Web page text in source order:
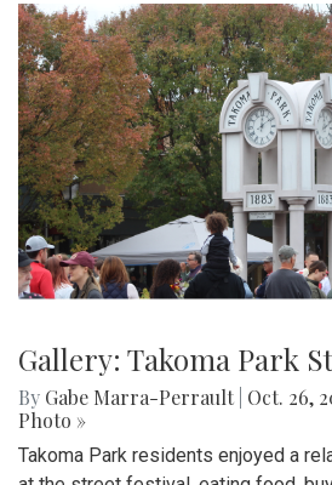
Gallery: Takoma Park
By Gabe Marra-Perrault Oct. 26,
Photo »
Takoma Park residents enjoyed a